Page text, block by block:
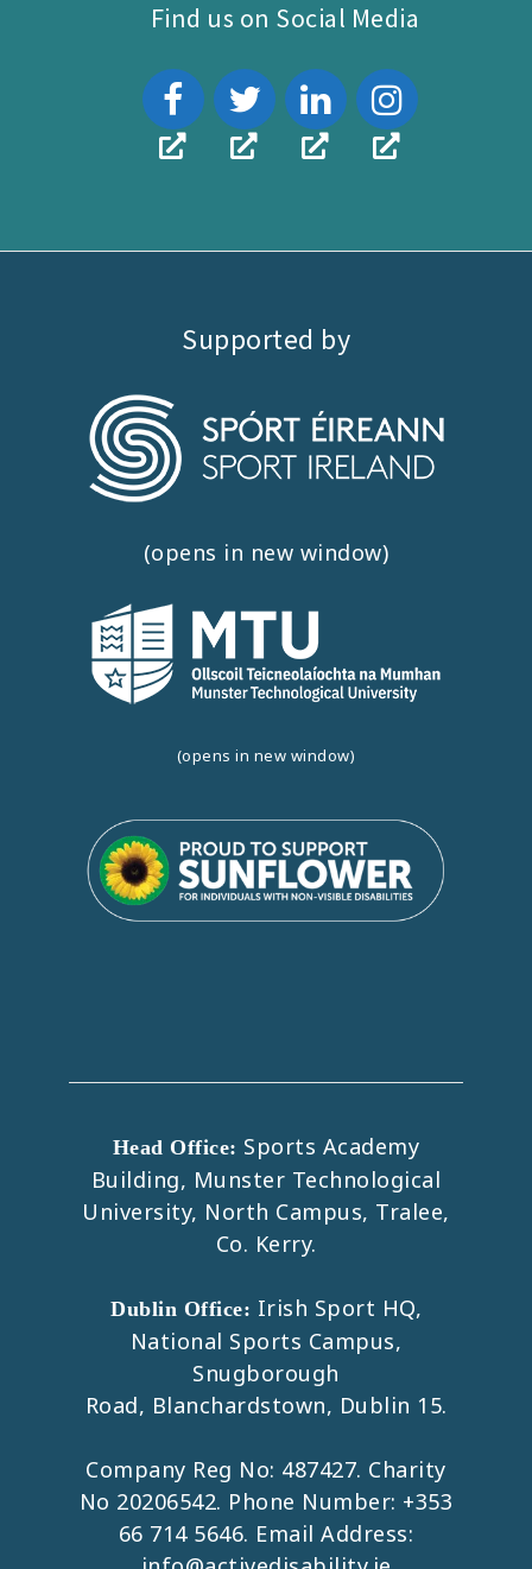
Find us on Social Media
Supported by
(opens in new window)
(opens in new window)
Head Office: Sports Academy
Building, Munster Technological
University, North Campus, Tralee,
Co. Kerry.
Dublin Office: Irish Sport HQ,
National Sports Campus,
Snugborough
Road, Blanchardstown, Dublin 15.
Company Reg No: 487427. Charity
No 20206542. Phone Number: +353
66 714 5646. Email Address: